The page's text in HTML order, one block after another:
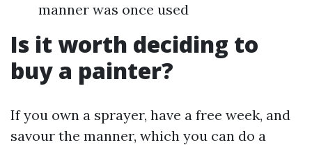
manner was once used
Is it worth deciding to
buy a painter?
If you own a sprayer, have a free week, and
savour the manner, which you can do a